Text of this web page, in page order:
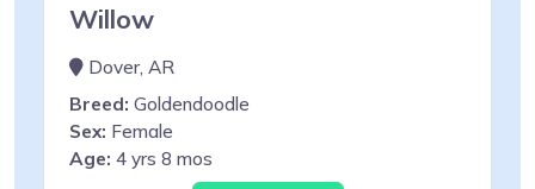
Willow
Dover, AR
Breed: Goldendoodle
Sex: Female
Age: 4 yrs 8 mos